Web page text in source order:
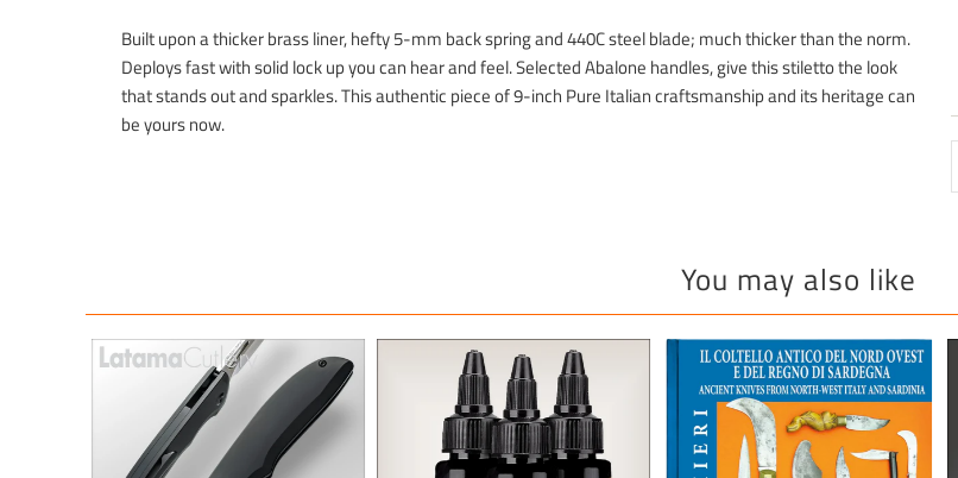
Built upon a thicker brass liner, hefty 5-mm back spring and 440C steel blade; much thicker than the norm.
Deploys fast with solid lock up you can hear and feel. Selected Abalone handles, give this stiletto the look
that stands out and sparkles. This authentic piece of 9-inch Pure Italian craftsmanship and its heritage can
be yours now.
You may also like